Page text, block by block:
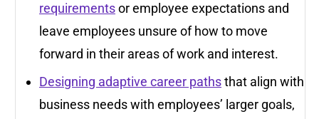
requirementsor employee expectations and
leave employees unsure of how to move
forward in their areas of work and interest.
Designing adaptive career pathsthat align with
business needs with employees’ larger goals,